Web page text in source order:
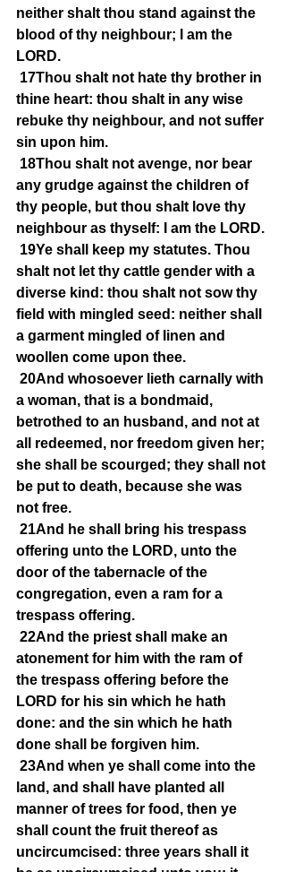
neither shalt thou stand against the
blood of thy neighbour; I am the
LORD.
17Thou shalt not hate thy brother in
thine heart: thou shalt in any wise
rebuke thy neighbour, and not suffer
sin upon him.
18Thou shalt not avenge, nor bear
any grudge against the children of
thy people, but thou shalt love thy
neighbour as thyself: I am the LORD.
19Ye shall keep my statutes. Thou
shalt not let thy cattle gender with a
diverse kind: thou shalt not sow thy
field with mingled seed: neither shall
a garment mingled of linen and
woollen come upon thee.
20And whosoever lieth carnally with
a woman, that is a bondmaid,
betrothed to an husband, and not at
all redeemed, nor freedom given her;
she shall be scourged; they shall not
be put to death, because she was
not free.
21And he shall bring his trespass
offering unto the LORD, unto the
door of the tabernacle of the
congregation, even a ram for a
trespass offering.
22And the priest shall make an
atonement for him with the ram of
the trespass offering before the
LORD for his sin which he hath
done: and the sin which he hath
done shall be forgiven him.
23And when ye shall come into the
land, and shall have planted all
manner of trees for food, then ye
shall count the fruit thereof as
uncircumcised: three years shall it